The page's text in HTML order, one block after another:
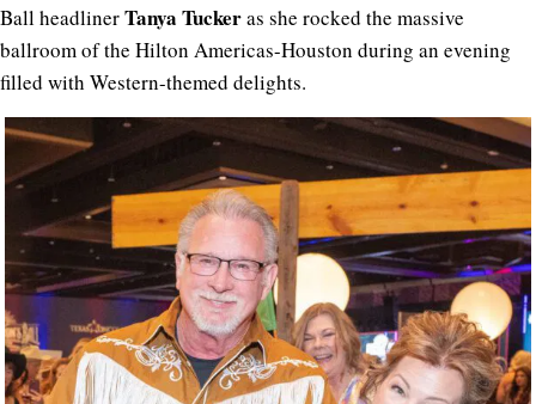
Ball headlinerTanya Tuckeras she rocked the massive
ballroom of the Hilton Americas-Houston during an evening
filled with Western-themed delights.